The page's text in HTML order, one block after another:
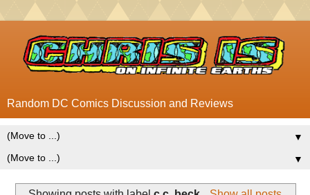
Random DC Comics Discussion and Reviews
▼
▼